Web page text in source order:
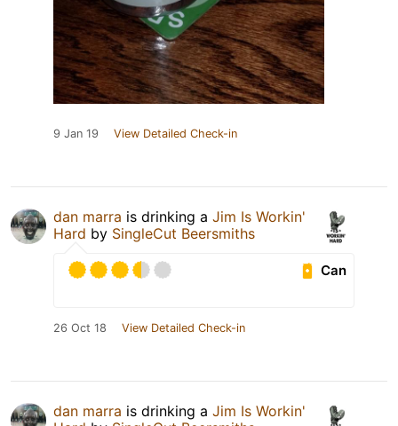
9 Jan 19 View Detailed Check-in
dan marra is drinking a Jim Is Workin'
Hard by SingleCut Beersmiths
Can
26 Oct 18 View Detailed Check-in
dan marra is drinking a Jim Is Workin'